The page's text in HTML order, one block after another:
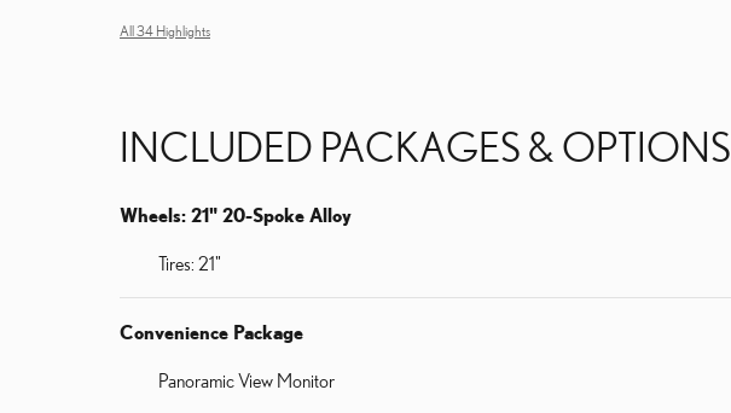
All 34 Highlights
INCLUDED PACKAGES & OPTIONS
Wheels: 21" 20-Spoke Alloy
Tires: 21"
Convenience Package
Panoramic View Monitor